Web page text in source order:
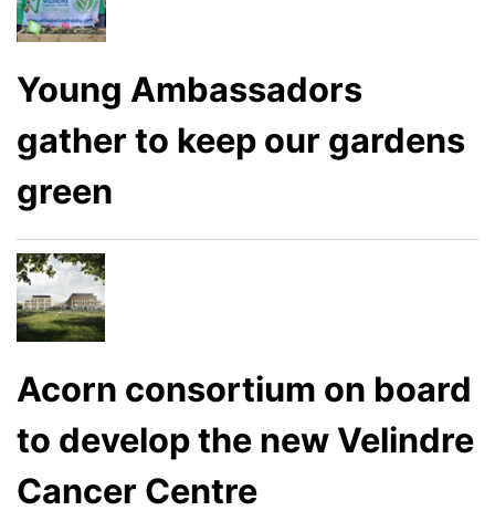
Young Ambassadors
gather to keep our gardens
green
Acorn consortium on board
to develop the new Velindre
Cancer Centre